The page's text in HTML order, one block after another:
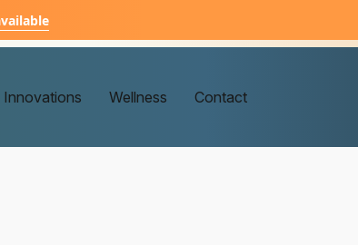
Innovations Wellness Contact